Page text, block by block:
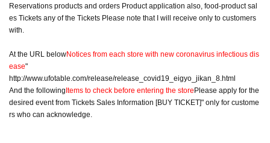
Reservations products and orders Product application also, food-product sal
es Tickets any of the Tickets Please note that I will receive only to customers
with.
At the URL belowNotices from each store with new coronavirus infectious dis
ease"
http://www.ufotable.com/release/release_covid19_eigyo_jikan_8.html
And the followingItems to check before entering the storePlease apply for the
desired event from Tickets Sales Information [BUY TICKET]" only for custome
rs who can acknowledge.